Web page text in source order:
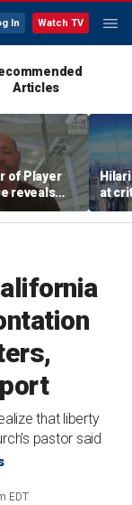
In Watch TV
Articles
of Player
reveals
at
that liberty
pastor said
EDT